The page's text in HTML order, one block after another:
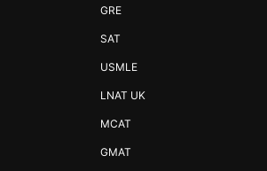
GRE
SAT
USMLE
LNAT UK
MCAT
GMAT